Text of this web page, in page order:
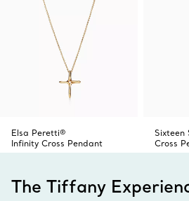
Elsa Peretti®
Infinity Cross Pendant
Sixteen
Cross
The Tiffany